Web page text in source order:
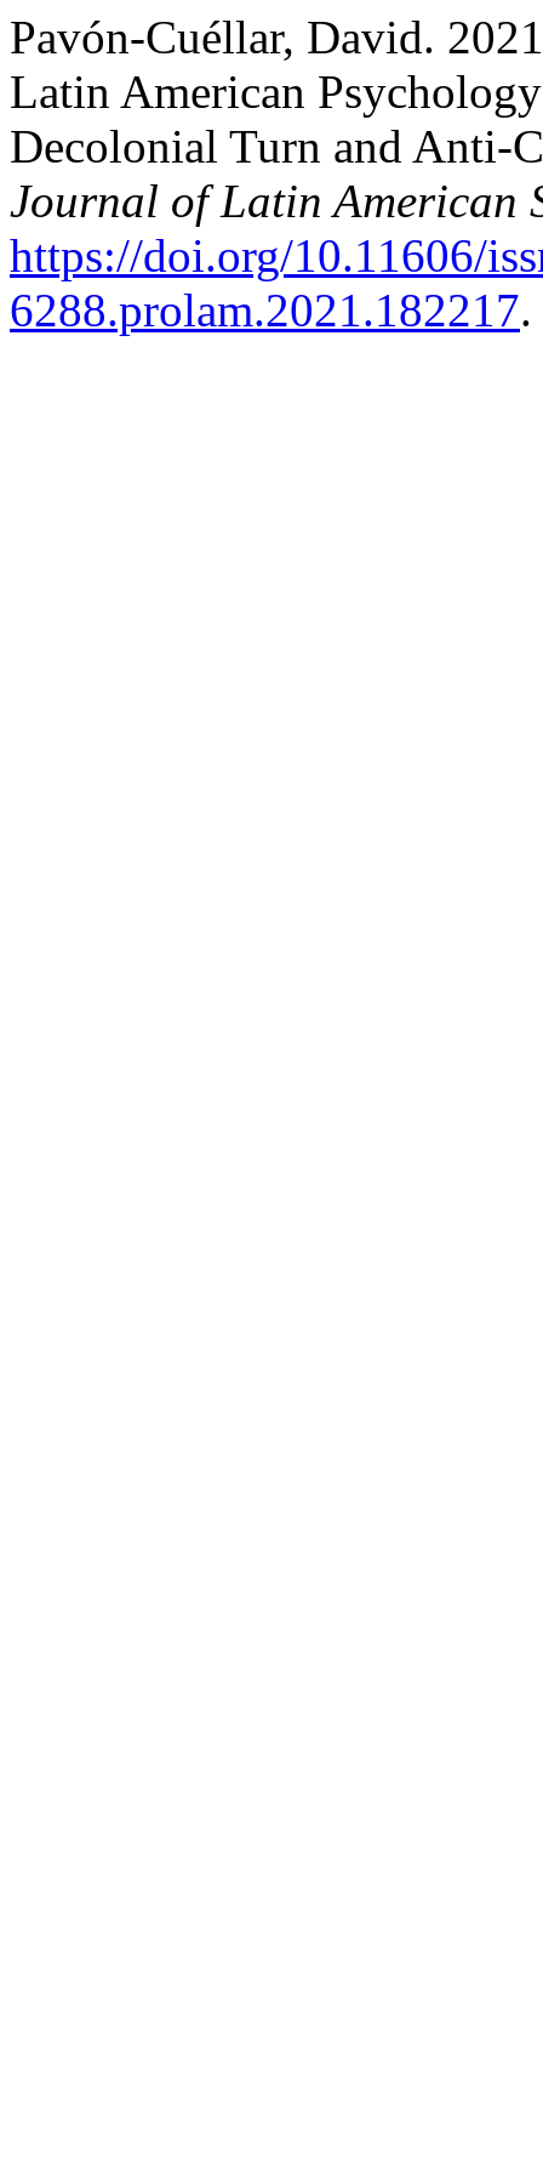
Pavón-Cuéllar, David.
Latin American
Decolonial Turn and Anti-
Journal of Latin American
https://doi.org/10.11606/
6288.prolam.2021.182217.